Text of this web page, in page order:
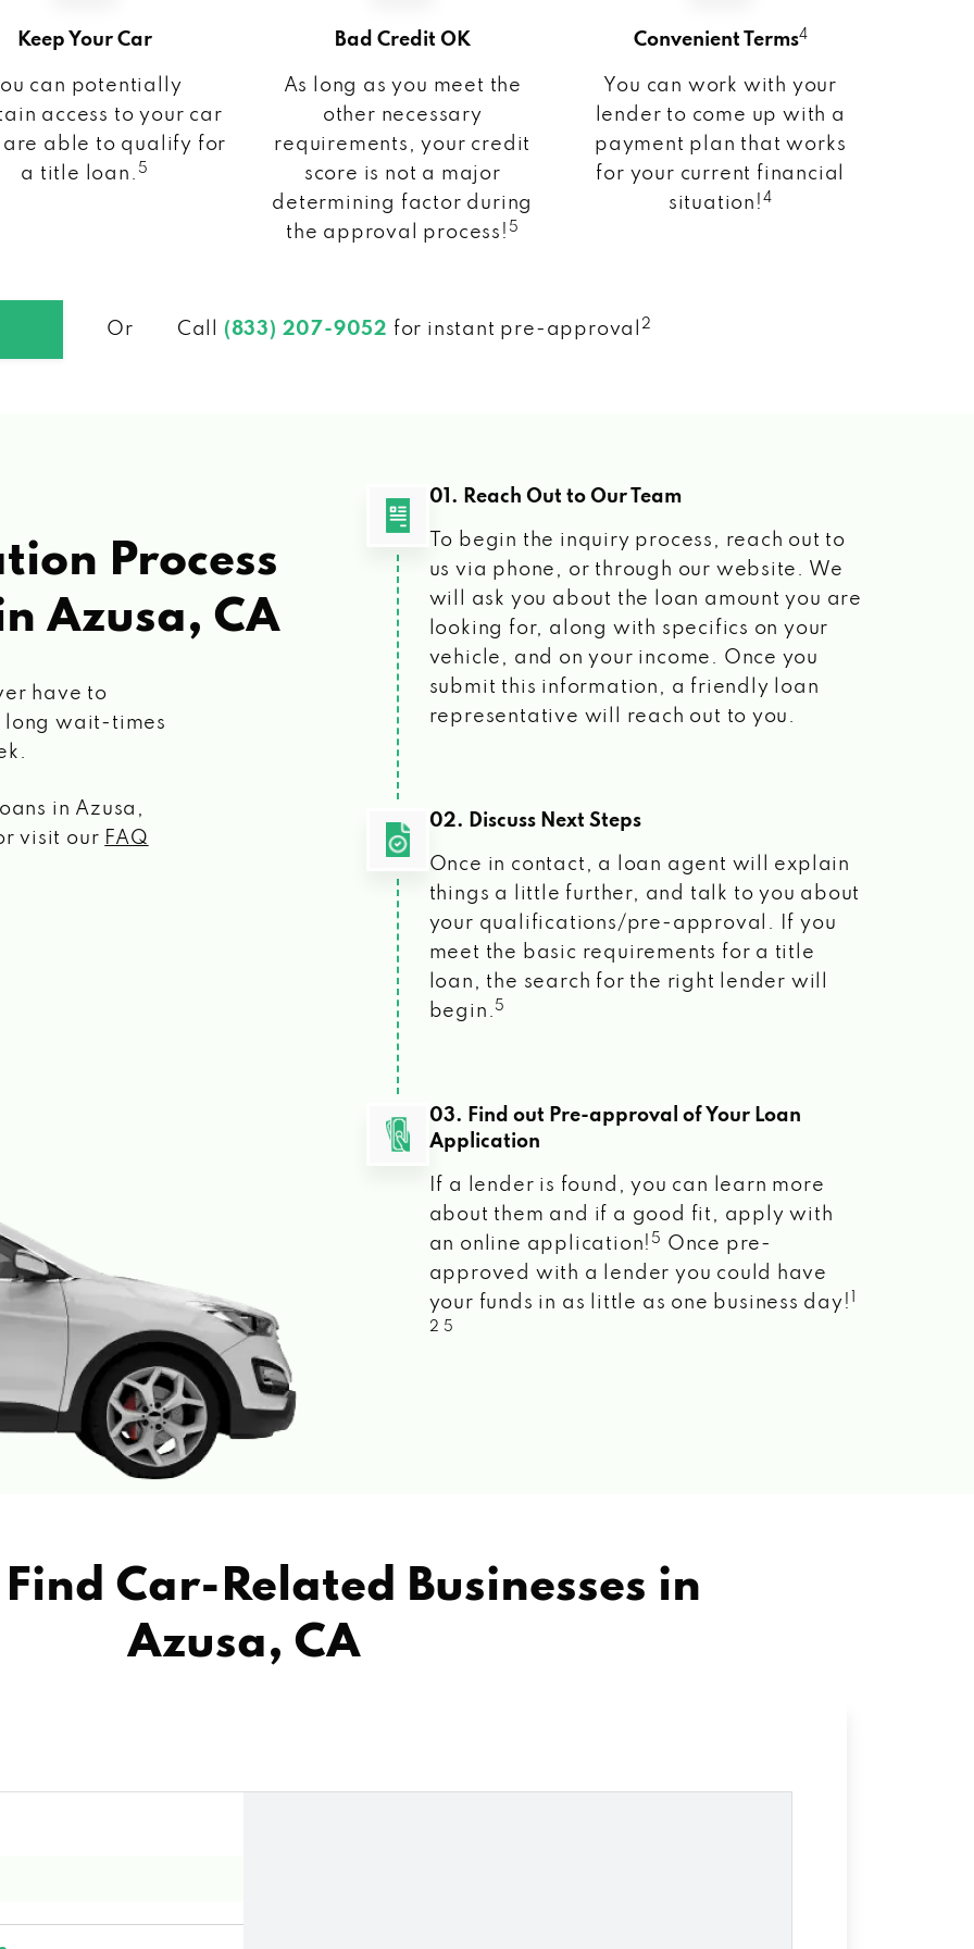
Keep Your Car
can potentially
access to your car
are able to qualify for
a title loan. 5
Bad Credit OK
As long as you meet the
other necessary
requirements, your credit
score is not a major
determining factor during
the approval process! 5
Convenient Terms4
You can work with your
lender to come up with a
payment plan that works
for your current financial
situation! 4
Or Call (833) 207-9052 for instant pre-approval 2
Process
Azusa, CA
have to
long wait-times
in Azusa,
visit our FAQ
01. Reach Out to Our Team
To begin the inquiry process, reach out to
us via phone, or through our website. We
will ask you about the loan amount you are
looking for, along with specifics on your
vehicle, and on your income. Once you
submit this information, a friendly loan
representative will reach out to you.
02. Discuss Next Steps
Once in contact, a loan agent will explain
things a little further, and talk to you about
your qualifications/pre-approval. If you
meet the basic requirements for a title
loan, the search for the right lender will
begin. 5
03. Find out Pre-approval of Your Loan
Application
If a lender is found, you can learn more
about them and if a good fit, apply with
an online application! 5
Once pre-
approved with a lender you could have
your funds in as little as one business day!
2 5
Car-Related Businesses in
Azusa, CA